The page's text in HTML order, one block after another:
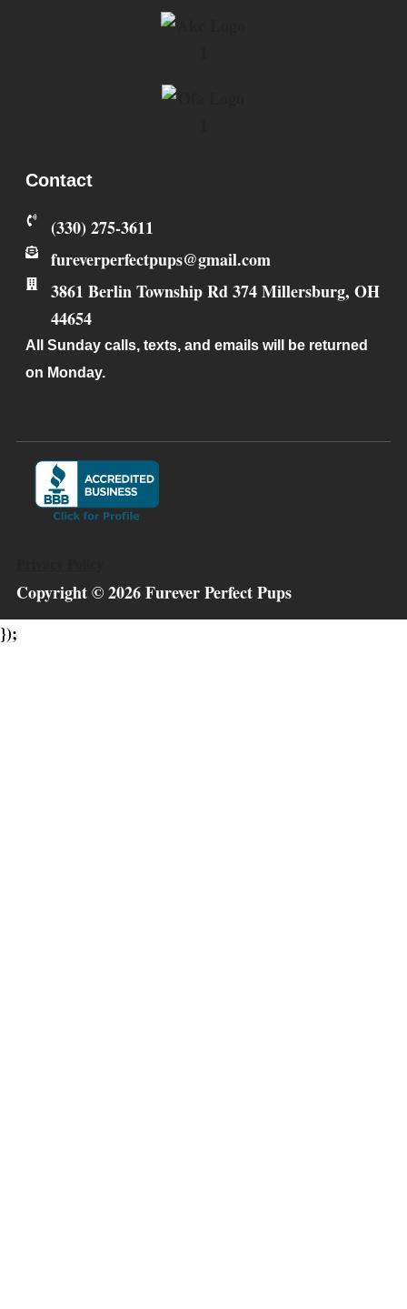
Contact
‪(330) 275-3611‬
fureverperfectpups@gmail.com
3861 Berlin Township Rd 374 Millersburg, OH
44654
All Sunday calls, texts, and emails will be returned
on Monday.
Copyright ©2026Furever Perfect Pups
});